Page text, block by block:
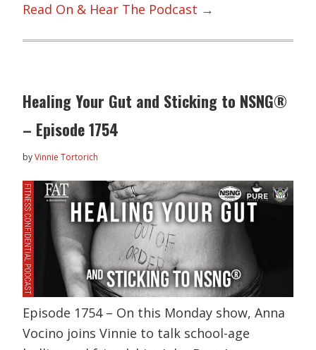
Read On & Hear The Podcast →
Healing Your Gut and Sticking to NSNG®
– Episode 1754
byVinnie Tortorich
Episode 1754 – On this Monday show, Anna
Vocino joins Vinnie to talk school-age